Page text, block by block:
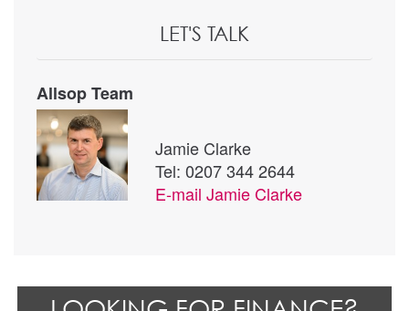
LET'S TALK
Allsop Team
Jamie Clarke
Tel: 0207 344 2644
E-mail Jamie Clarke